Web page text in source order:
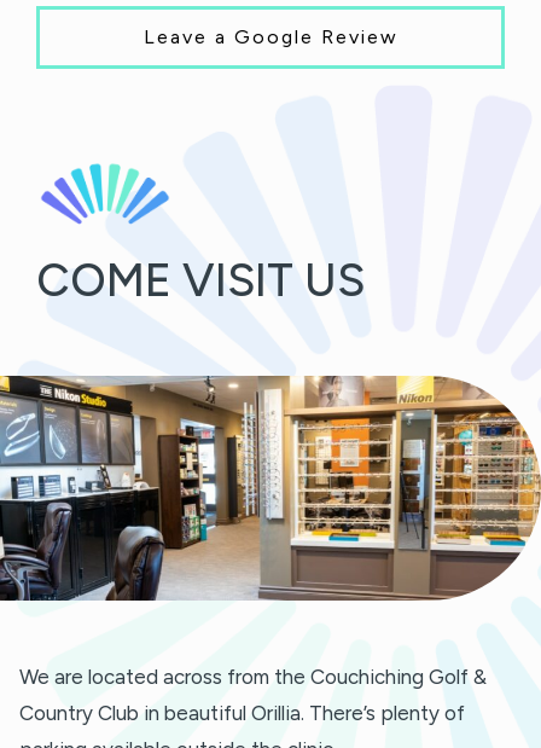
Leave a Google Review
COME VISIT US
We are located across from the Couchiching Golf &
Country Club in beautiful Orillia. There’s plenty of